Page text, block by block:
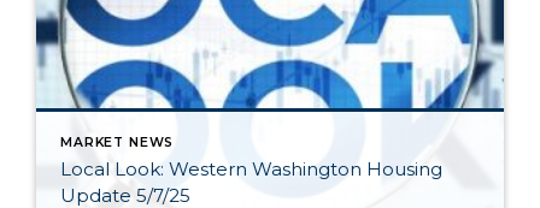
MARKET NEWS
Local Look: Western Washington Housing
Update 5/7/25